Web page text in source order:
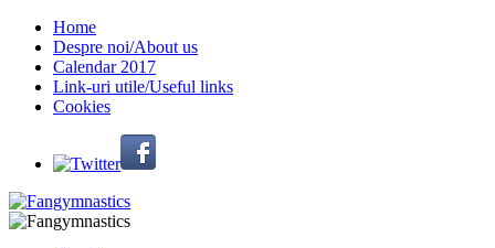
Home
Despre noi/About us
Calendar 2017
Link-uri utile/Useful links
Cookies